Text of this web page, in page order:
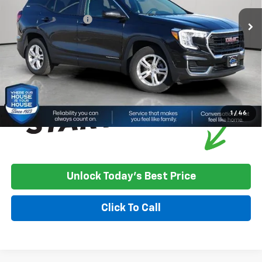
1 / 46
Market Price:
Documentation Fee
+$350
House Price
$21,750
Please Note:We turn our inventory daily, please check with the
dealer to confirm vehicle availability.
Unlock Today's Best Price
Click To Call